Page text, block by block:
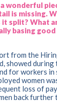
wonderful
is missing.
it split? What
basing good
from the
showed during
for workers
women
loss of
back further